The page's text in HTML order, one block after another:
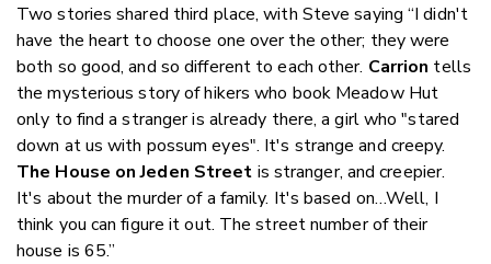
Two stories shared third place, with Steve saying “I didn't
have the heart to choose one over the other; they were
both so good, and so different to each other. Carrion tells
the mysterious story of hikers who book Meadow Hut
only to find a stranger is already there, a girl who "stared
down at us with possum eyes". It's strange and creepy.
The House on Jeden Street is stranger, and creepier.
It's about the murder of a family. It's based on…Well, I
think you can figure it out. The street number of their
house is 65.”